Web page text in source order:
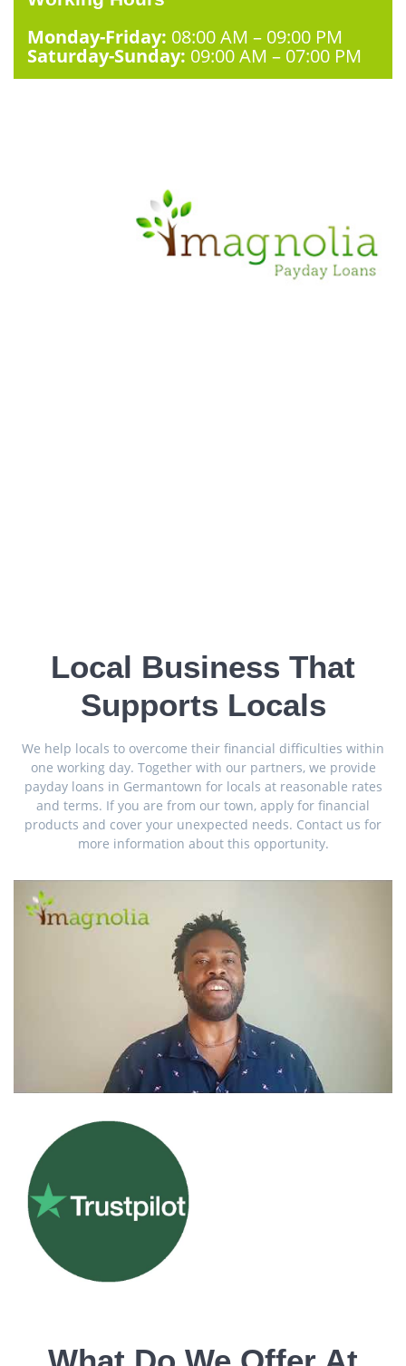
Monday-Friday: 08:00 AM – 09:00 PM
Saturday-Sunday: 09:00 AM – 07:00 PM
Local Business That
Supports Locals
We help locals to overcome their financial difficulties within
one working day. Together with our partners, we provide
payday loans in Germantown for locals at reasonable rates
and terms. If you are from our town, apply for financial
products and cover your unexpected needs. Contact us for
more information about this opportunity.